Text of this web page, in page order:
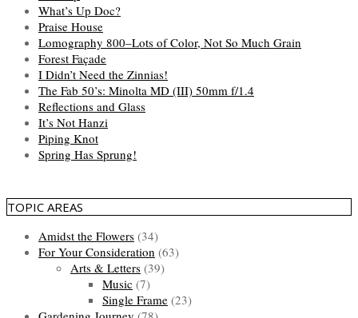
What’s Up Doc?
Praise House
Lomography 800–Lots of Color, Not So Much Grain
Forest Façade
I Didn’t Need the Zinnias!
The Fab 50’s: Minolta MD (III) 50mm f/1.4
Reflections and Glass
It’s Not Hanzi
Piping Knot
Spring Has Sprung!
TOPIC AREAS
Amidst the Flowers (34)
For Your Consideration (63)
Arts & Letters (39)
Music (7)
Single Frame (23)